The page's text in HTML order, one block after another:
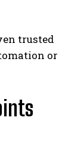
trusted
or